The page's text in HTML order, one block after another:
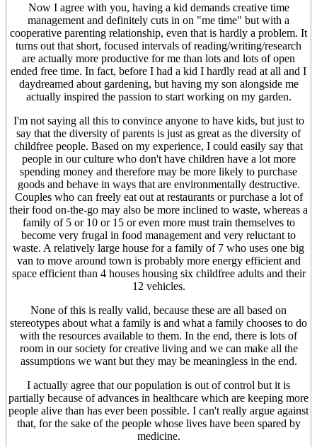
Now I agree with you, having a kid demands creative time
management and definitely cuts in on "me time" but with a
cooperative parenting relationship, even that is hardly a problem. It
turns out that short, focused intervals of reading/writing/research
are actually more productive for me than lots and lots of open
ended free time. In fact, before I had a kid I hardly read at all and I
daydreamed about gardening, but having my son alongside me
actually inspired the passion to start working on my garden.
I'm not saying all this to convince anyone to have kids, but just to
say that the diversity of parents is just as great as the diversity of
childfree people. Based on my experience, I could easily say that
people in our culture who don't have children have a lot more
spending money and therefore may be more likely to purchase
goods and behave in ways that are environmentally destructive.
Couples who can freely eat out at restaurants or purchase a lot of
their food on-the-go may also be more inclined to waste, whereas a
family of 5 or 10 or 15 or even more must train themselves to
become very frugal in food management and very reluctant to
waste. A relatively large house for a family of 7 who uses one big
van to move around town is probably more energy efficient and
space efficient than 4 houses housing six childfree adults and their
12 vehicles.
None of this is really valid, because these are all based on
stereotypes about what a family is and what a family chooses to do
with the resources available to them. In the end, there is lots of
room in our society for creative living and we can make all the
assumptions we want but they may be meaningless in the end.
I actually agree that our population is out of control but it is
partially because of advances in healthcare which are keeping more
people alive than has ever been possible. I can't really argue against
that, for the sake of the people whose lives have been spared by
medicine.